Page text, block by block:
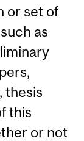
or set of
as
thesis
this
or not